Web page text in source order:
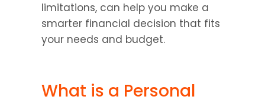
limitations, can help you make a
smarter financial decision that fits
your needs and budget.
What is a Personal